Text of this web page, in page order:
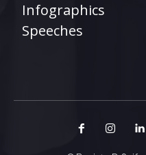
Infographics
Speeches